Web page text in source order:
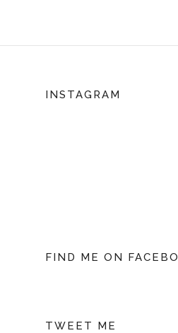
INSTAGRAM
FIND ME ON
TWEET ME